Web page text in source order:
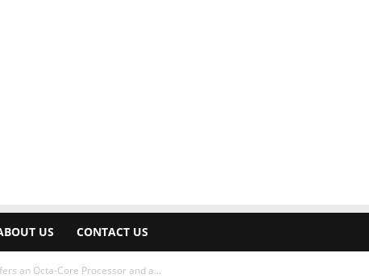
US CONTACT US
an Octa-Core Processor and a...